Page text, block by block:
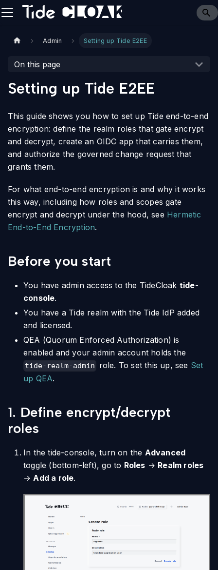
Admin Setting up Tide E2EE
On this page
Setting up Tide E2EE
This guide shows you how to set up Tide end-to-end
encryption: define the realm roles that gate encrypt
and decrypt, create an OIDC app that carries them,
and authorize the governed change request that
grants them.
For what end-to-end encryption is and why it works
this way, including how roles and scopes gate
encrypt and decrypt under the hood, see Hermetic
End-to-End Encryption.
Before you start
You have admin access to the TideCloak tide-
console.
You have a Tide realm with the Tide IdP added
and licensed.
QEA (Quorum Enforced Authorization) is
enabled and your admin account holds the
tide-realm-admin role. To set this up, see Set
up QEA.
1. Define encrypt/decrypt
roles
In the tide-console, turn on the Advanced
toggle (bottom-left), go to Roles → Realm roles
→Add a role.